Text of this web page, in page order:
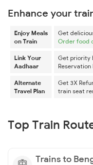
Enhance your
Enjoy Meals
on Train
Get
Order food
Link Your
Aadhaar
Get priority
Alternate
Travel Plan
Get 3X
train seat
Top Train
Trains to